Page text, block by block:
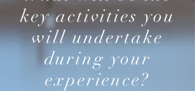
key activities you
will undertake
during your
experience?